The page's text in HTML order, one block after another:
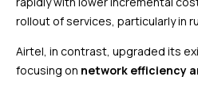
rollout of services, particularly in
Airtel, in contrast, upgraded its
focusing on network efficiency